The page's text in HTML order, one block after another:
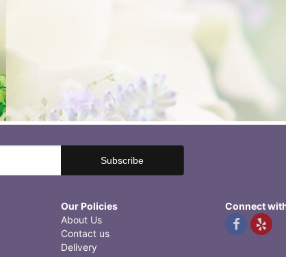
Our Policies
About Us
Contact us
Delivery
Connect